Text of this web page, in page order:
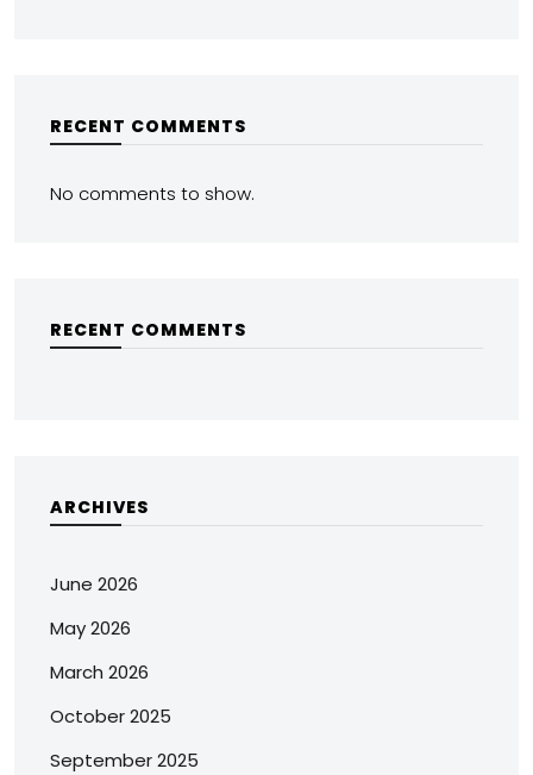
RECENT COMMENTS
No comments to show.
RECENT COMMENTS
ARCHIVES
June 2026
May 2026
March 2026
October 2025
September 2025